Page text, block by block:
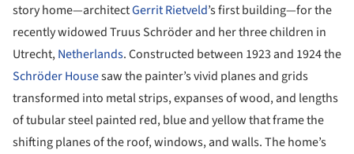
story home—architectGerrit Rietveld’s first building—for the
recently widowed Truus Schröder and her three children in
Utrecht,Netherlands. Constructed between 1923 and 1924 the
Schröder Housesaw the painter’s vivid planes and grids
transformed into metal strips, expanses of wood, and lengths
of tubular steel painted red, blue and yellow that frame the
shifting planes of the roof, windows, and walls. The home’s